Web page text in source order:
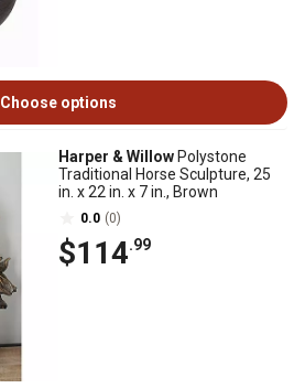
Choose options
Harper & Willow Polystone
Traditional Horse Sculpture, 25
in. x 22 in. x 7 in., Brown
0.0 (0)
$114.99